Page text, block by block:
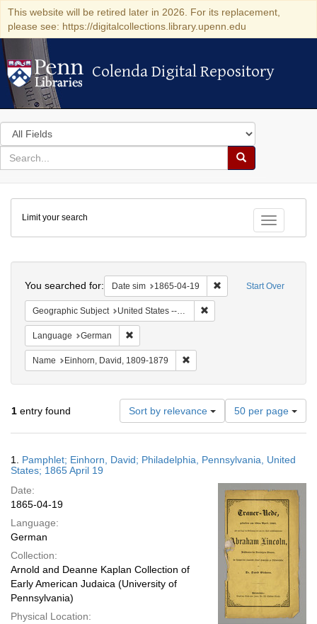
This website will be retired later in 2026. For its replacement,
please see: https://digitalcollections.library.upenn.edu
Colenda Digital Repository
Colenda Digital Repository
Search
in
for
search
Search
Colenda
Digital
Repository
Toggle
Limit your search
Start Over
You searched for: Date sim 1865-04-19 Remove constraint
Geographic Subject United States -- Pennsylvania
Language German
Name Einhorn, David, 1809-1879
1 entry found Sort by relevance
Number
of
results
display
page
50 per page
Results
1. Pamphlet; Einhorn, David; Philadelphia, Pennsylvania, United
States; 1865 April 19
Date:
1865-04-19
Language:
German
Collection:
Arnold and Deanne Kaplan Collection of
Early American Judaica (University of
Pennsylvania)
Physical Location: